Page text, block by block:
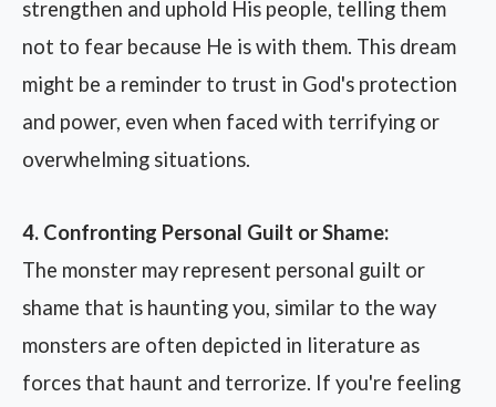
strengthen and uphold His people, telling them
not to fear because He is with them. This dream
might be a reminder to trust in God's protection
and power, even when faced with terrifying or
overwhelming situations.
4. Confronting Personal Guilt or Shame:
The monster may represent personal guilt or
shame that is haunting you, similar to the way
monsters are often depicted in literature as
forces that haunt and terrorize. If you're feeling